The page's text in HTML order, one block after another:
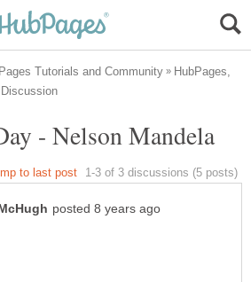
HubPages,